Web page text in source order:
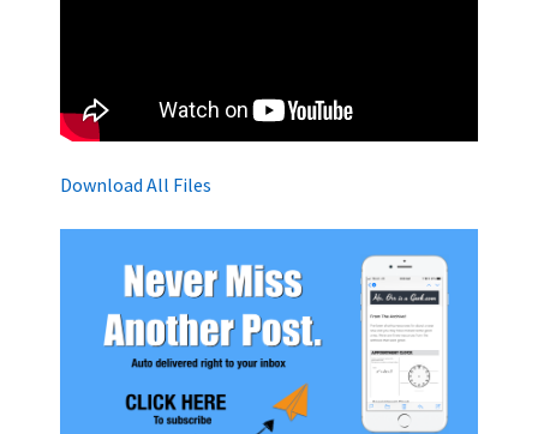
Download All Files